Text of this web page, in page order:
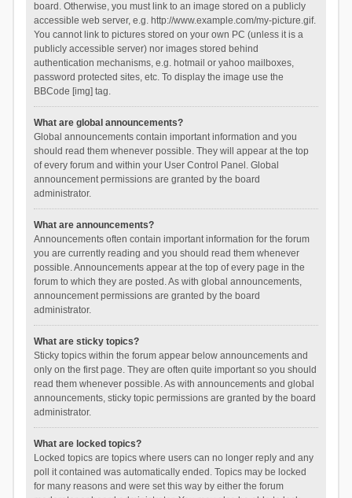
board. Otherwise, you must link to an image stored on a publicly
accessible web server, e.g. http://www.example.com/my-picture.gif.
You cannot link to pictures stored on your own PC (unless it is a
publicly accessible server) nor images stored behind
authentication mechanisms, e.g. hotmail or yahoo mailboxes,
password protected sites, etc. To display the image use the
BBCode [img] tag.
What are global announcements?
Global announcements contain important information and you
should read them whenever possible. They will appear at the top
of every forum and within your User Control Panel. Global
announcement permissions are granted by the board
administrator.
What are announcements?
Announcements often contain important information for the forum
you are currently reading and you should read them whenever
possible. Announcements appear at the top of every page in the
forum to which they are posted. As with global announcements,
announcement permissions are granted by the board
administrator.
What are sticky topics?
Sticky topics within the forum appear below announcements and
only on the first page. They are often quite important so you should
read them whenever possible. As with announcements and global
announcements, sticky topic permissions are granted by the board
administrator.
What are locked topics?
Locked topics are topics where users can no longer reply and any
poll it contained was automatically ended. Topics may be locked
for many reasons and were set this way by either the forum